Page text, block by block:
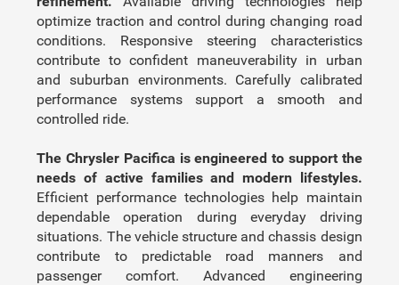
optimize traction and control during changing road
conditions. Responsive steering characteristics
contribute to confident maneuverability in urban
and suburban environments. Carefully calibrated
performance systems support a smooth and
controlled ride.
The Chrysler Pacifica is engineered to support the
needs of active families and modern lifestyles.
Efficient performance technologies help maintain
dependable operation during everyday driving
situations. The vehicle structure and chassis design
contribute to predictable road manners and
passenger comfort. Advanced engineering